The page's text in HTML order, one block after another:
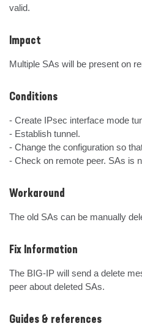
valid.
Impact
Multiple SAs will be present on
Conditions
- Create IPsec interface mode
- Establish tunnel.
- Change the configuration so
- Check on remote peer. SAs is
Workaround
The old SAs can be manually
Fix Information
The BIG-IP will send a delete
peer about deleted SAs.
Guides & references